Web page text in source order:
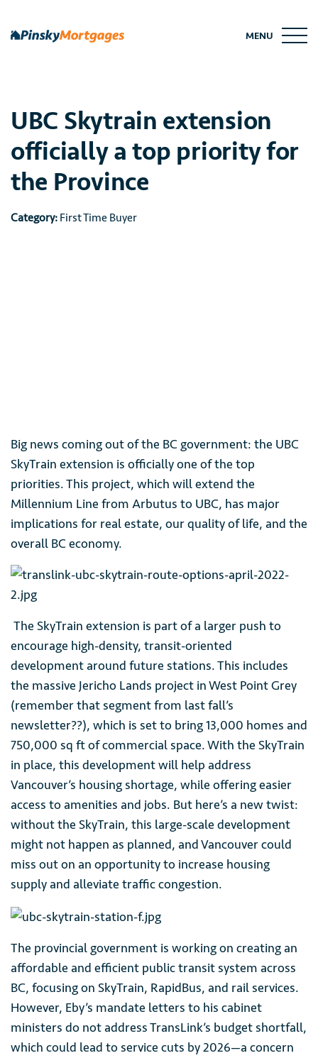
content
MENU
UBC Skytrain extension
officially a top priority for
the Province
Category: First Time Buyer
Big news coming out of the BC government: the UBC
SkyTrain extension is officially one of the top
priorities. This project, which will extend the
Millennium Line from Arbutus to UBC, has major
implications for real estate, our quality of life, and the
overall BC economy.
The SkyTrain extension is part of a larger push to
encourage high-density, transit-oriented
development around future stations. This includes
the massive Jericho Lands project in West Point Grey
(remember that segment from last fall’s
newsletter??), which is set to bring 13,000 homes and
750,000 sq ft of commercial space. With the SkyTrain
in place, this development will help address
Vancouver’s housing shortage, while offering easier
access to amenities and jobs. But here’s a new twist:
without the SkyTrain, this large-scale development
might not happen as planned, and Vancouver could
miss out on an opportunity to increase housing
supply and alleviate traffic congestion.
The provincial government is working on creating an
affordable and efficient public transit system across
BC, focusing on SkyTrain, RapidBus, and rail services.
However, Eby’s mandate letters to his cabinet
ministers do not address TransLink’s budget shortfall,
which could lead to service cuts by 2026—a concern